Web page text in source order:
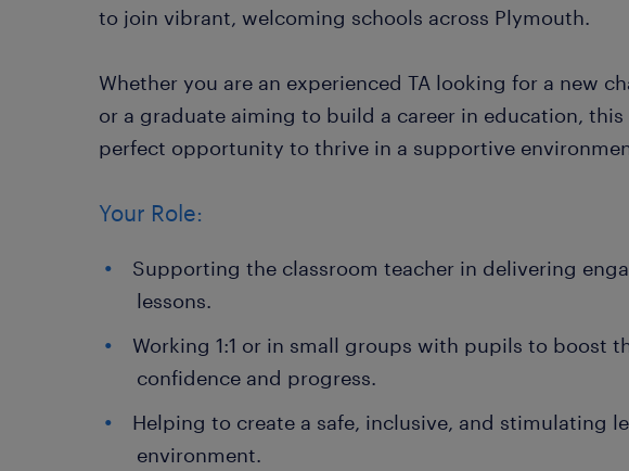
to join vibrant, welcoming schools across Plymouth.
Whether you are an experienced TA looking for a new
or a graduate aiming to build a career in education, this
perfect opportunity to thrive in a supportive
Your Role:
Supporting the classroom teacher in delivering
lessons.
Working 1:1 or in small groups with pupils to boost
confidence and progress.
Helping to create a safe, inclusive, and stimulating
environment.